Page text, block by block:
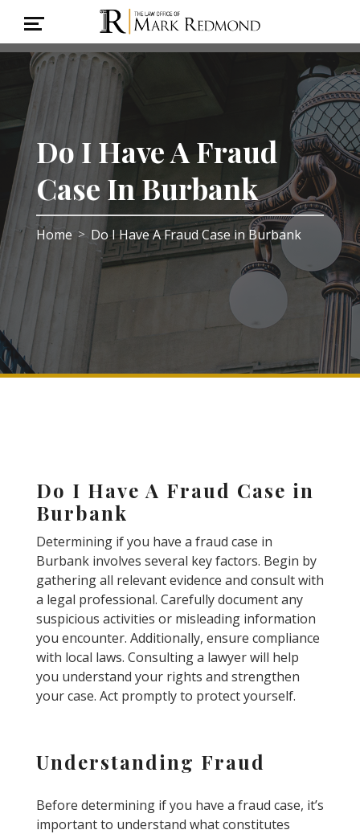
Do I Have A Fraud
Case In Burbank
Home > Do I Have A Fraud Case in Burbank
Do I Have A Fraud Case in
Burbank
Determining if you have a fraud case in
Burbank involves several key factors. Begin by
gathering all relevant evidence and consult with
a legal professional. Carefully document any
suspicious activities or misleading information
you encounter. Additionally, ensure compliance
with local laws. Consulting a lawyer will help
you understand your rights and strengthen
your case. Act promptly to protect yourself.
Understanding Fraud
Before determining if you have a fraud case, it’s
important to understand what constitutes